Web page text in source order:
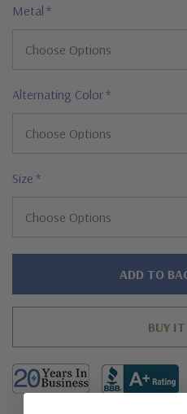
Metal *
Alternating Color*
Size *
Hurry!